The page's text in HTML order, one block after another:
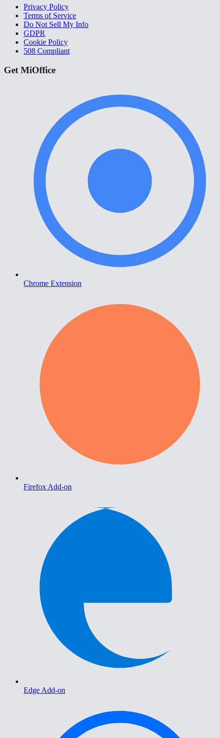
Privacy Policy
Terms of Service
Do Not Sell My Info
GDPR
Cookie Policy
508 Compliant
Get MiOffice
Chrome Extension
Firefox Add-on
Edge Add-on